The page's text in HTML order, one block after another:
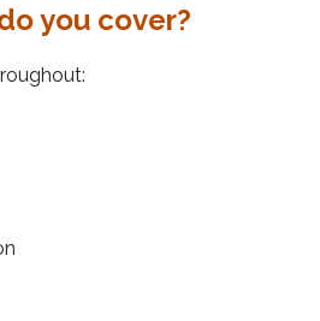
you cover?